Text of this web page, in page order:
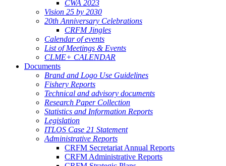
CWA 2023
Vision 25 by 2030
20th Anniversary Celebrations
CRFM Jingles
Calendar of events
List of Meetings & Events
CLME+ CALENDAR
Documents
Brand and Logo Use Guidelines
Fishery Reports
Technical and advisory documents
Research Paper Collection
Statistics and Information Reports
Legislation
ITLOS Case 21 Statement
Administrative Reports
CRFM Secretariat Annual Reports
CRFM Administrative Reports